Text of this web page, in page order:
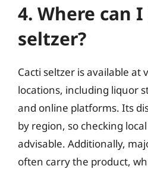
4. Where can
seltzer?
Cacti seltzer is available at
locations, including liquor
and online platforms. Its
by region, so checking
advisable. Additionally,
often carry the product,